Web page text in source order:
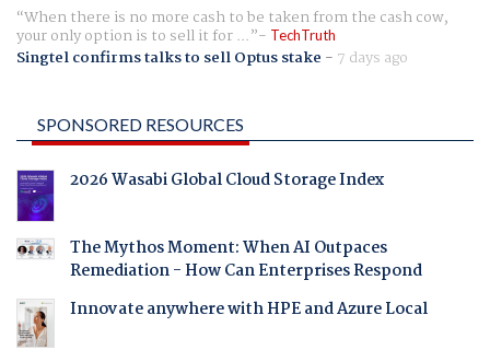
When there is no more cash to be taken from the cash cow,
your only option is to sell it for ... TechTruth
Singtel confirms talks to sell Optus stake - 7 days ago
SPONSORED RESOURCES
2026 Wasabi Global Cloud Storage Index
The Mythos Moment: When AI Outpaces
Remediation - How Can Enterprises Respond
Innovate anywhere with HPE and Azure Local